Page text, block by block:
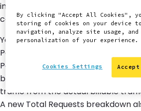
interface with clearer visibility into
counts toward your bill.
You can now filter the Top Traffic
Paths, Top IPs, and Top User Agents
Pages Served, the subset of
billing. This makes it easy to
traffic from the actual billable
A new Total Requests breakdown
By clicking "Accept All Cookies",
storing of cookies on your device
navigation, analyze site usage, and
personalization of your experience.
Cookies Settings